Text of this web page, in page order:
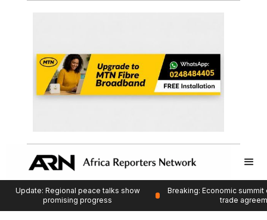
Update: Regional peace talks show
promising progress
Breaking: Economic
trade